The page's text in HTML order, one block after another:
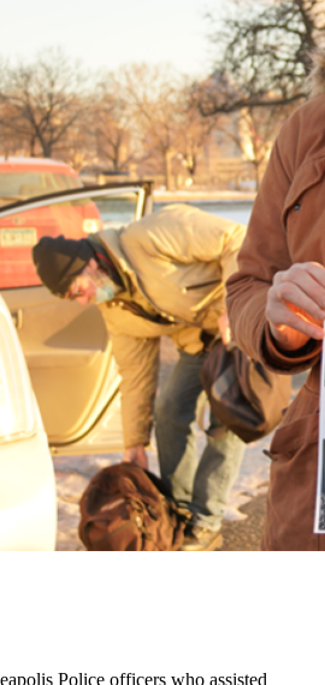
Police officers who assisted